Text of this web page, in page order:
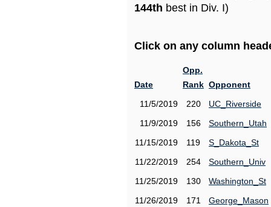
144th best in Div. I)
Click on any column
Date
Opp.
Rank Opponent
11/5/2019
220
UC_Riverside
11/9/2019
156
Southern_Utah
11/15/2019
119
S_Dakota_St
11/22/2019
254
Southern_Univ
11/25/2019
130
Washington_St
11/26/2019
171
George_Mason